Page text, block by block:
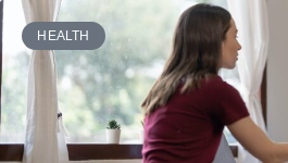
HEALTH